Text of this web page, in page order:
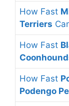
How Fast
Terriers
How Fast
How Fast
Podengo